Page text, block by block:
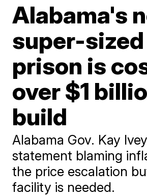
Alabama's
super-sized
prison is
over $1
build
Alabama Gov. Kay
statement blaming
the price escalation
facility is needed.